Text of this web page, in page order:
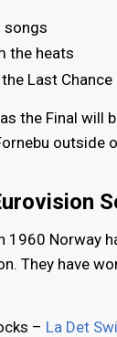
songs
the heats
Last Chance
the Final will
outside
1960 Norway
They have
– La Det